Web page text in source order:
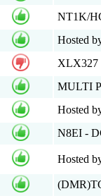
NT1K/
Hosted
XLX327
MULTI
Hosted
N8EI -
Hosted